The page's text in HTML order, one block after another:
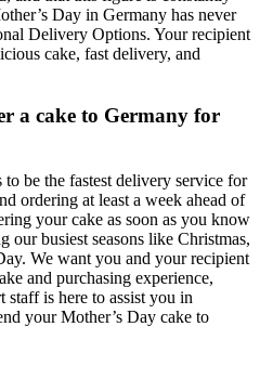
Day in Germany has never
Delivery Options. Your recipient
cake, fast delivery, and
a cake to Germany for
to be the fastest delivery service for
ordering at least a week ahead of
your cake as soon as you know
our busiest seasons like Christmas,
We want you and your recipient
and purchasing experience,
staff is here to assist you in
your Mother’s Day cake to